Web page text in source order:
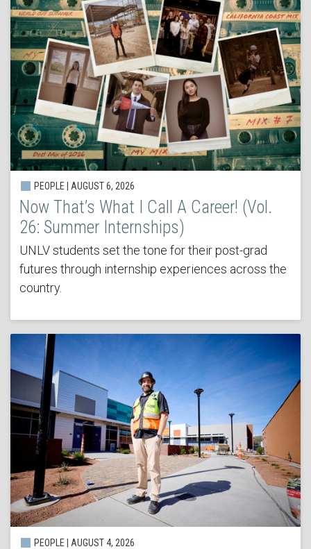
PEOPLE | AUGUST 6, 2026
Now That’s What I Call A Career! (Vol.
26: Summer Internships)
UNLV students set the tone for their post-grad
futures through internship experiences across the
country.
PEOPLE | AUGUST 4, 2026